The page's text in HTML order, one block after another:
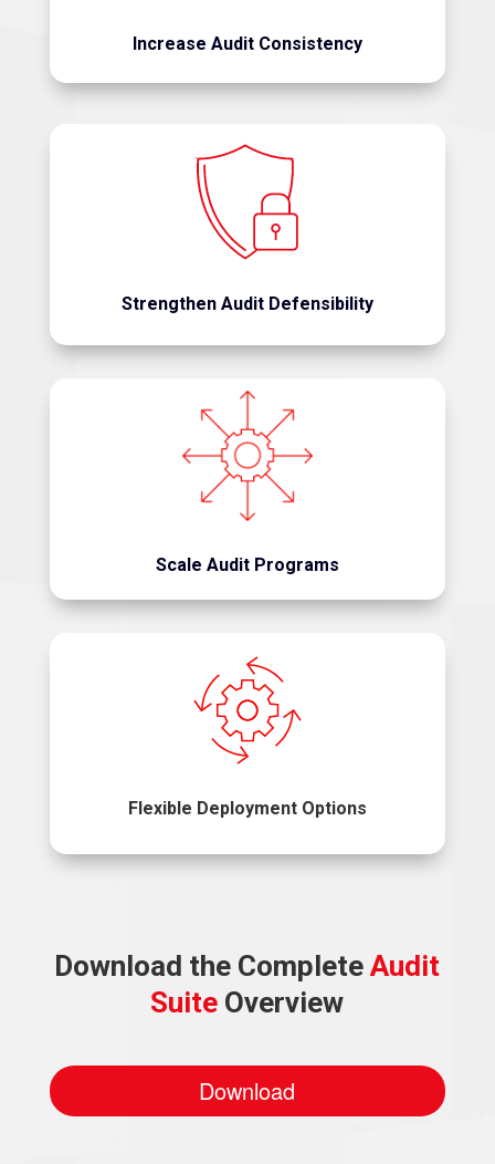
Increase Audit Consistency
Strengthen Audit Defensibility
Support compliance requirements with
documented, repeatable methodologies.
Scale Audit Programs
Support retrospective audits, payment integrity
initiatives, compliance reviews, provider audits,
and risk adjustment programs.
Flexible Deployment Options
Implement one solution or the entire suite.
Download the CompleteAudit
Suite Overview
Download